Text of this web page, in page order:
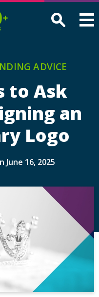
Design
ADVICE
to Ask
an
Logo
June 16, 2025